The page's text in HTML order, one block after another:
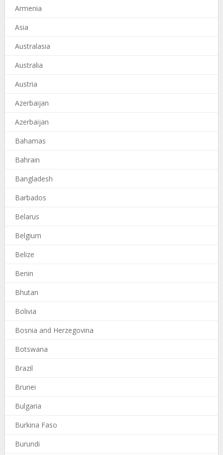
Armenia
Asia
Australasia
Australia
Austria
Azerbaijan
Azerbaijan
Bahamas
Bahrain
Bangladesh
Barbados
Belarus
Belgium
Belize
Benin
Bhutan
Bolivia
Bosnia and Herzegovina
Botswana
Brazil
Brunei
Bulgaria
Burkina Faso
Burundi